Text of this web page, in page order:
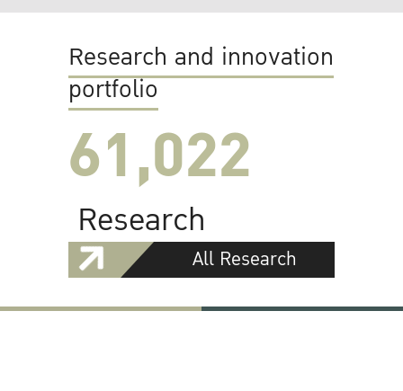
Research and innovation
portfolio
61,022
Research
All Research